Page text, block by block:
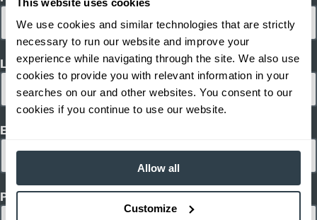
We use cookies and similar technologies that are strictly
necessary to run our website and improve your
experience while navigating through the site. We also use
cookies to provide you with relevant information in your
searches on our and other websites. You consent to our
cookies if you continue to use our website.
Allow all
Customize
Length (in)
Width (in) 43.3
Height (in) 136.4
Weight (lb)1 2,601
Model EJC 212
Capacity (lb) 2,600
Lift Height (in)
Length (in)
Width (in) 31.5
132.9
Weight (lb)
Model
3,000
Last Name
Email
Phone